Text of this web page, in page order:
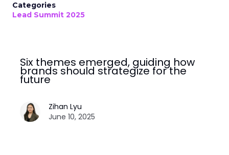
Categories
Lead Summit 2025
Six themes emerged, guiding how
brands should strategize for the
future
Zihan Lyu
June 10, 2025